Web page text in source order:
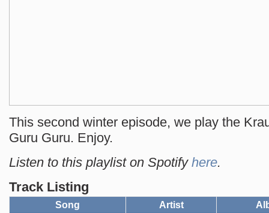
This second winter episode, we play the
Guru Guru. Enjoy.
Listen to this playlist on Spotify here.
Track Listing
Song Artist